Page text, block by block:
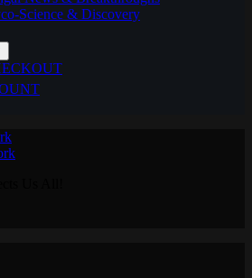
Science & Discovery